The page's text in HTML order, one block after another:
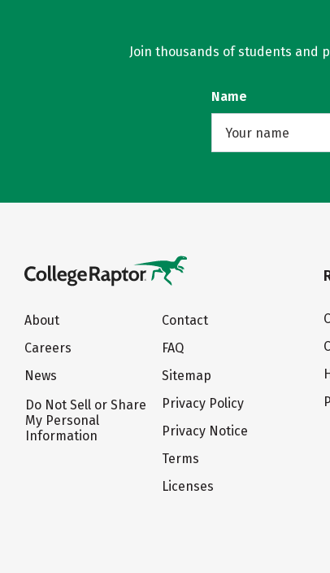
Join thousands of students and
Name
About
Careers
News
Do Not Sell or Share
My Personal
Information
Contact
FAQ
Sitemap
Privacy Policy
Privacy Notice
Terms
Licenses